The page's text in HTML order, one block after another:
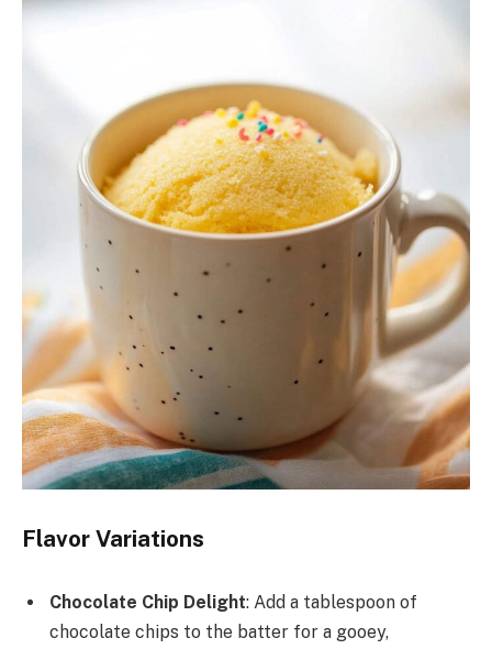
Flavor Variations
Chocolate Chip Delight: Add a tablespoon of
chocolate chips to the batter for a gooey,